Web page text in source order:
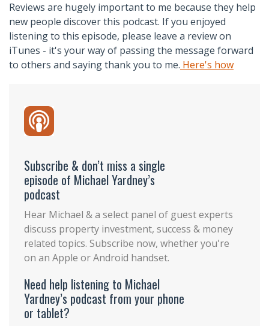
Reviews are hugely important to me because they help
new people discover this podcast. If you enjoyed
listening to this episode, please leave a review on
iTunes - it's your way of passing the message forward
to others and saying thank you to me. Here's how
Subscribe & don’t miss a single
episode of Michael Yardney’s
podcast
Hear Michael & a select panel of guest experts
discuss property investment, success & money
related topics. Subscribe now, whether you're
on an Apple or Android handset.
Need help listening to Michael
Yardney’s podcast from your phone
or tablet?